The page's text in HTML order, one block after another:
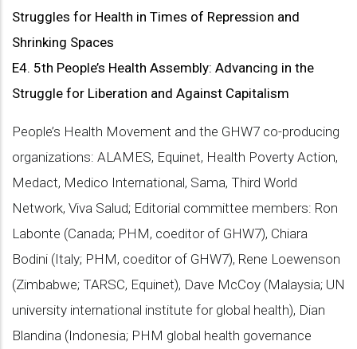
Struggles for Health in Times of Repression and
Shrinking Spaces
E4. 5th People’s Health Assembly: Advancing in the
Struggle for Liberation and Against Capitalism
People’s Health Movement and the GHW7 co-producing
organizations: ALAMES, Equinet, Health Poverty Action,
Medact, Medico International, Sama, Third World
Network, Viva Salud; Editorial committee members: Ron
Labonte (Canada; PHM, coeditor of GHW7), Chiara
Bodini (Italy; PHM, coeditor of GHW7), Rene Loewenson
(Zimbabwe; TARSC, Equinet), Dave McCoy (Malaysia; UN
university international institute for global health), Dian
Blandina (Indonesia; PHM global health governance